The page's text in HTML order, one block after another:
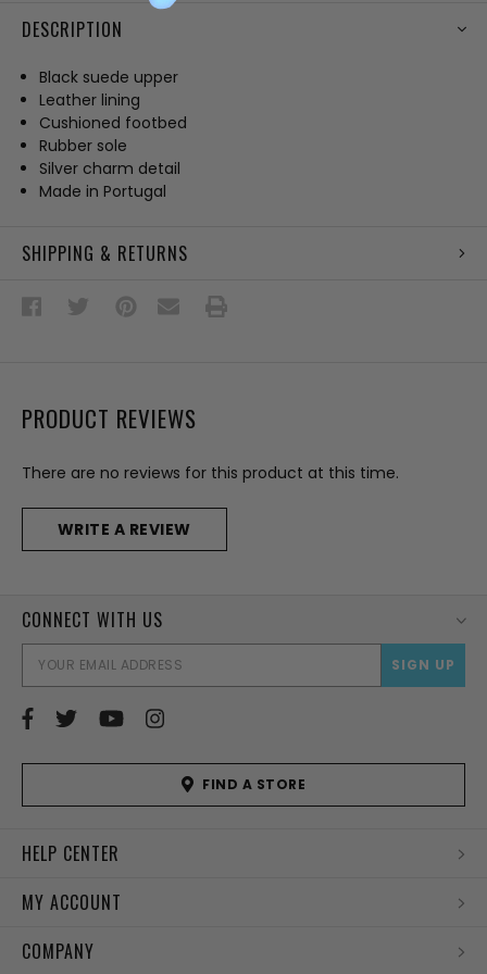
DESCRIPTION
Black suede upper
Leather lining
Cushioned footbed
Rubber sole
Silver charm detail
Made in Portugal
SHIPPING & RETURNS
PRODUCT REVIEWS
There are no reviews for this product at this time.
WRITE A REVIEW
CONNECT WITH US
FIND A STORE
HELP CENTER
MY ACCOUNT
COMPANY